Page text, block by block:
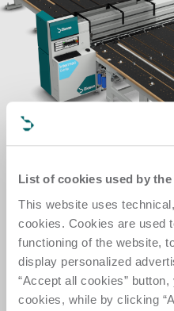
List of cookies used by the
This website uses
cookies. Cookies are used
functioning of the website,
display personalized
“Accept all cookies”
cookies, while by clicking
多工序自
适用于夹胶玻璃的柔性切